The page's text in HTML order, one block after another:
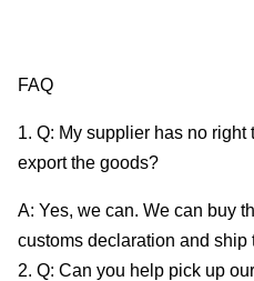
FAQ
1. Q: My supplier has no
export the goods?
A: Yes, we can. We can buy
customs declaration and ship
2. Q: Can you help pick up